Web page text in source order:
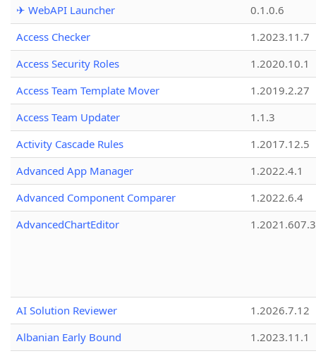
✈ WebAPI Launcher
0.1.0.6
Access Checker
1.2023.11.7
Access Security Roles
1.2020.10.1
Access Team Template Mover
1.2019.2.27
Access Team Updater
1.1.3
Activity Cascade Rules
1.2017.12.5
Advanced App Manager
1.2022.4.1
Advanced Component Comparer
1.2022.6.4
AdvancedChartEditor
1.2021.607.3
AI Solution Reviewer
1.2026.7.12
Albanian Early Bound
1.2023.11.1